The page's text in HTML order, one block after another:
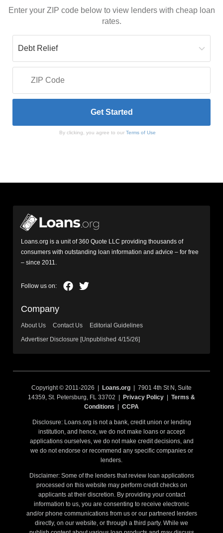
Enter your ZIP code below to view lenders with cheap loan
rates.
By clicking, you agree to our Terms of Use
Loans.org is a unit of 360 Quote LLC providing thousands of
consumers with outstanding loan information and advice – for free
– since 2011.
Company
About Us Contact Us
Editorial Guidelines
Advertiser Disclosure [Unpublished 4/15/26]
Copyright © 2011-2026 | Loans.org | 7901 4th St N, Suite
14359, St. Petersburg, FL 33702 |
Privacy Policy
Terms &
Conditions
CCPA
Disclosure: Loans.org is not a bank, credit union or lending
institution, and hence, we do not make loans or accept
applications ourselves, we do not make credit decisions, and
we do not endorse or recommend any specific companies or
lenders.
Disclaimer: Some of the lenders that review loan applications
processed on this website may perform credit checks on
applicants at their discretion. By providing your contact
information to us, you are consenting to receive electronic
and/or phone communications from us or our partnered lenders
directly, on our website, or through a third party. While we